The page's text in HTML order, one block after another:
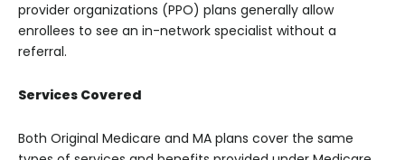
provider organizations (PPO) plans generally allow
enrollees to see an in-network specialist without a
referral.
Services Covered
Both Original Medicare and MA plans cover the same